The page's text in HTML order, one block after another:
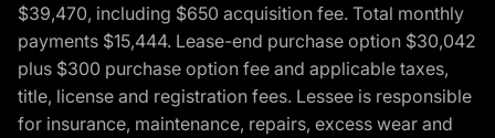
$39,470, including $650 acquisition fee. Total monthly
payments $15,444. Lease-end purchase option $30,042
plus $300 purchase option fee and applicable taxes,
title, license and registration fees. Lessee is responsible
for insurance, maintenance, repairs, excess wear and